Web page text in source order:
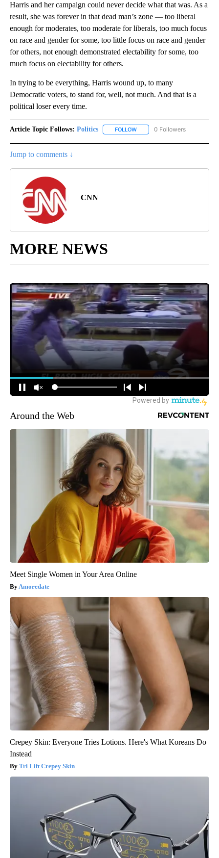
Harris and her campaign could never decide what that was. As a
result, she was forever in that dead man’s zone — too liberal
enough for moderates, too moderate for liberals, too much focus
on race and gender for some, too little focus on race and gender
for others, not enough demonstrated electability for some, too
much focus on electability for others.
In trying to be everything, Harris wound up, to many
Democratic voters, to stand for, well, not much. And that is a
political loser every time.
Article Topic Follows: Politics FOLLOW FOLLOW "POLITICS" TO
0 Followers
Jump to comments ↓
CNN
MORE NEWS
Around the Web
Meet Single Women in Your Area Online
Amoredate
Crepey Skin: Everyone Tries Lotions. Here's What Koreans Do
Instead
Tri Lift Crepey Skin